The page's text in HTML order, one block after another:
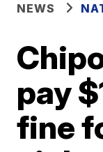
NEWS
pay
fine